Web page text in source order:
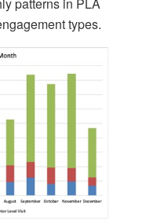
types.